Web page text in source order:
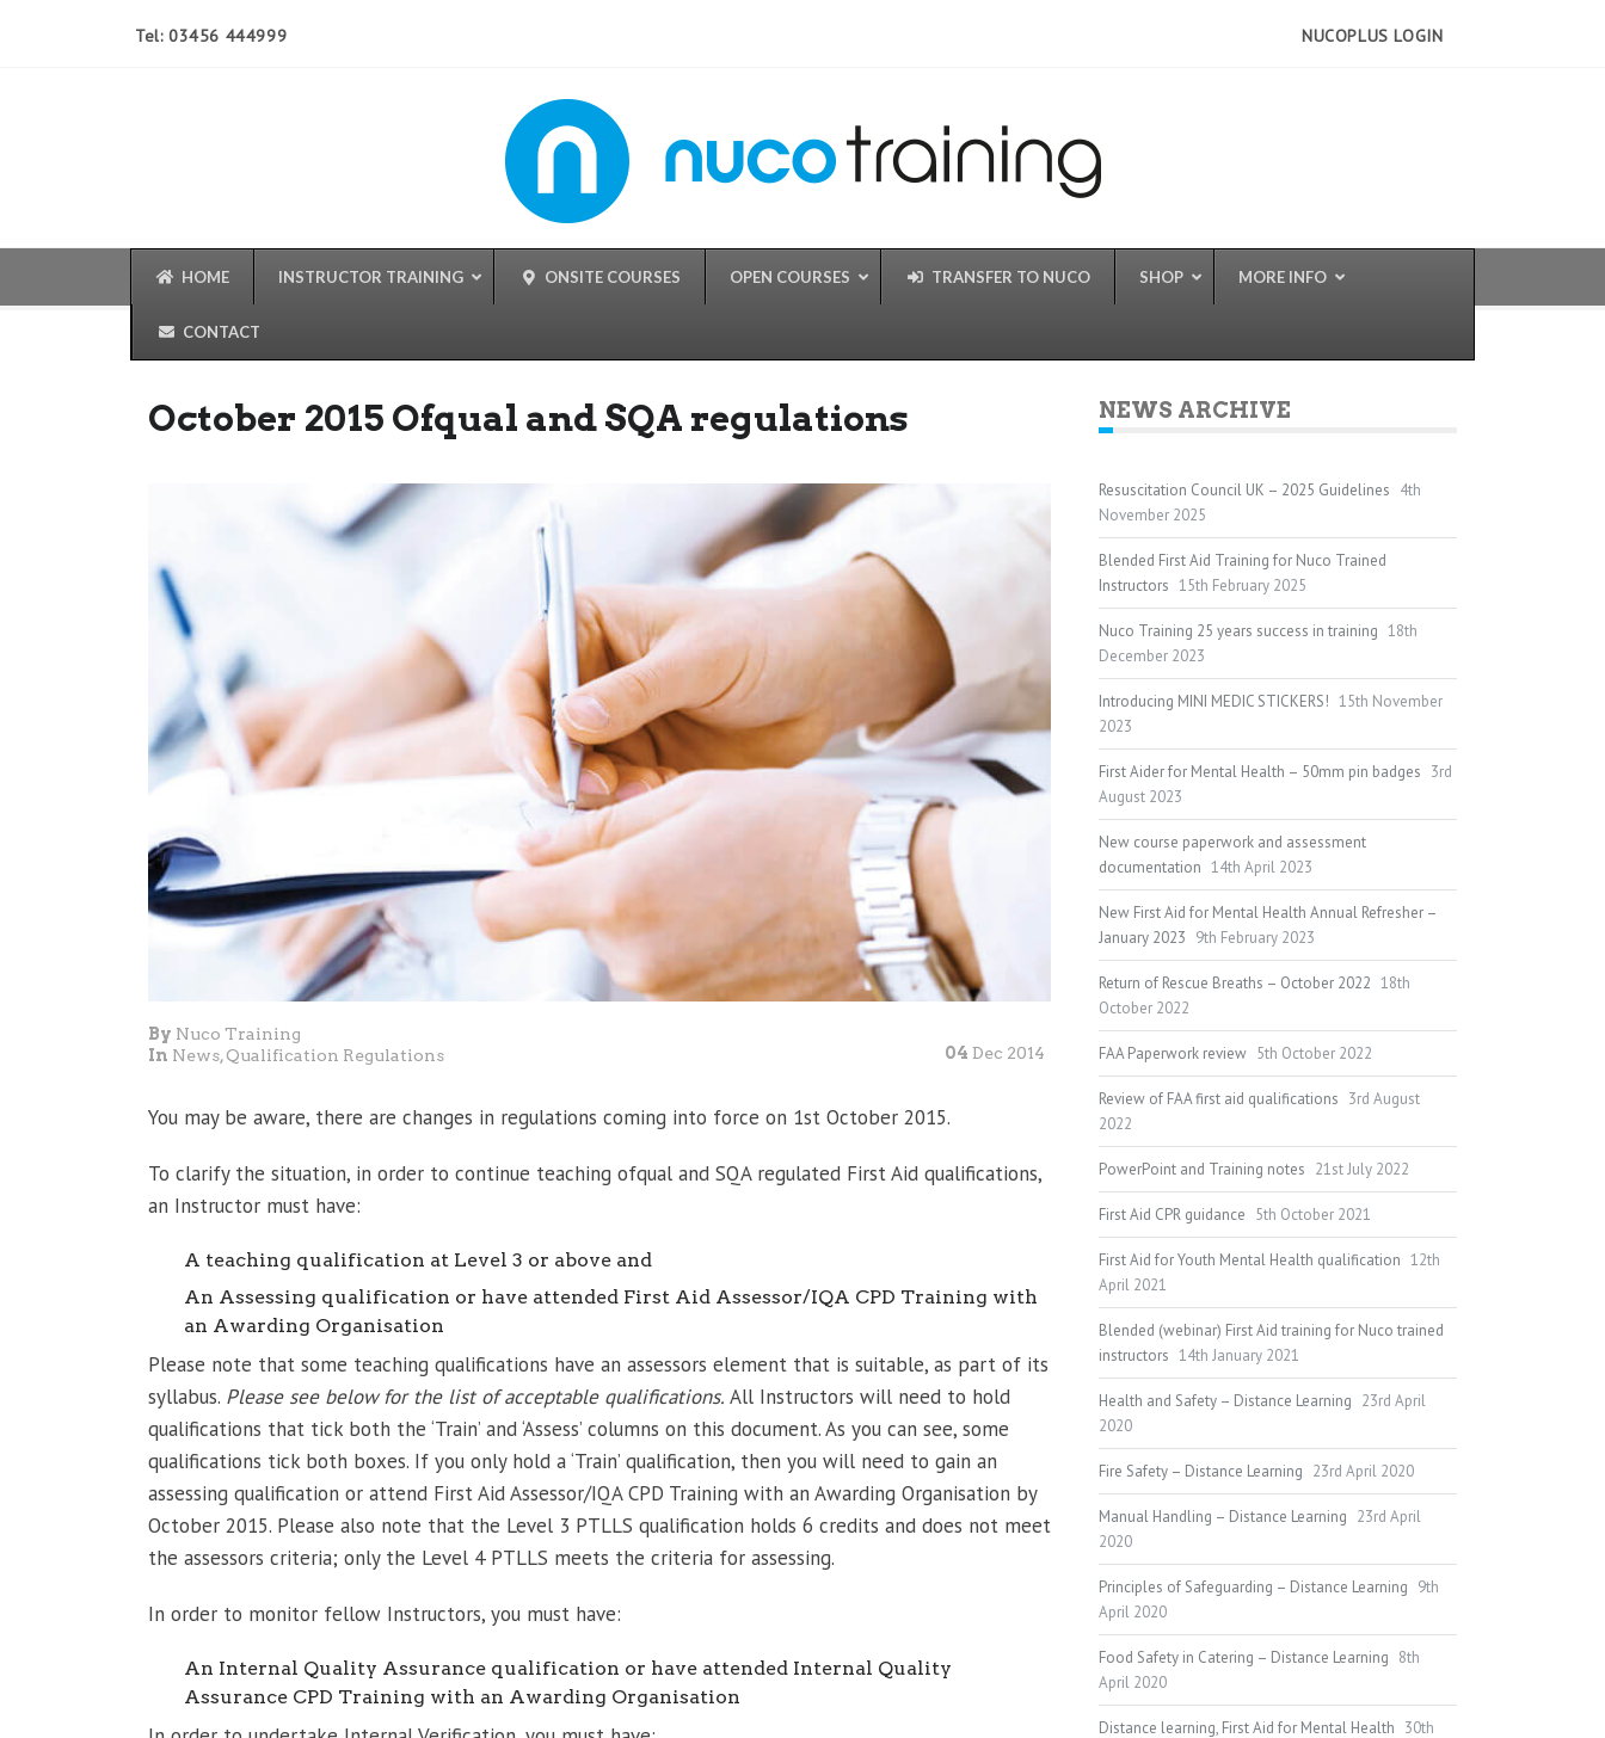
Tel: 03456 444999 NUCOPLUS LOGIN
HOME INSTRUCTOR TRAINING ONSITE COURSES OPEN COURSES TRANSFER TO NUCO SHOP MORE INFO
CONTACT
October 2015 Ofqual and SQA regulations
By Nuco Training
In News,Qualification Regulations 04 Dec 2014
You may be aware, there are changes in regulations coming into force on 1st October 2015.
To clarify the situation, in order to continue teaching ofqual and SQA regulated First Aid qualifications,
an Instructor must have:
A teaching qualification at Level 3 or above and
An Assessing qualification or have attended First Aid Assessor/IQA CPD Training with
an Awarding Organisation
Please note that some teaching qualifications have an assessors element that is suitable, as part of its
syllabus. Please see below for the list of acceptable qualifications. All Instructors will need to hold
qualifications that tick both the ‘Train’ and ‘Assess’ columns on this document. As you can see, some
qualifications tick both boxes. If you only hold a ‘Train’ qualification, then you will need to gain an
assessing qualification or attend First Aid Assessor/IQA CPD Training with an Awarding Organisation by
October 2015. Please also note that the Level 3 PTLLS qualification holds 6 credits and does not meet
the assessors criteria; only the Level 4 PTLLS meets the criteria for assessing.
In order to monitor fellow Instructors, you must have:
An Internal Quality Assurance qualification or have attended Internal Quality
Assurance CPD Training with an Awarding Organisation
NEWS ARCHIVE
Resuscitation Council UK – 2025 Guidelines 4th
November 2025
Blended First Aid Training for Nuco Trained
Instructors 15th February 2025
Nuco Training 25 years success in training 18th
December 2023
Introducing MINI MEDIC STICKERS! 15th November
2023
First Aider for Mental Health – 50mm pin badges 3rd
August 2023
New course paperwork and assessment
documentation 14th April 2023
New First Aid for Mental Health Annual Refresher –
January 2023 9th February 2023
Return of Rescue Breaths – October 2022 18th
October 2022
FAA Paperwork review 5th October 2022
Review of FAA first aid qualifications 3rd August
2022
PowerPoint and Training notes 21st July 2022
First Aid CPR guidance 5th October 2021
First Aid for Youth Mental Health qualification 12th
April 2021
Blended (webinar) First Aid training for Nuco trained
instructors 14th January 2021
Health and Safety – Distance Learning 23rd April
2020
Fire Safety – Distance Learning 23rd April 2020
Manual Handling – Distance Learning 23rd April
2020
Principles of Safeguarding – Distance Learning 9th
April 2020
Food Safety in Catering – Distance Learning 8th
April 2020
Distance learning, First Aid for Mental Health 30th